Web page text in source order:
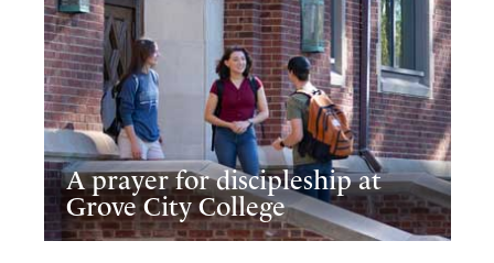
A prayer for discipleship at
Grove City College